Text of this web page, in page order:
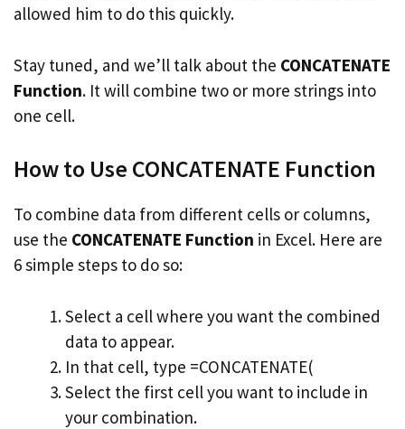
allowed him to do this quickly.
Stay tuned, and we’ll talk about the CONCATENATE
Function. It will combine two or more strings into
one cell.
How to Use CONCATENATE Function
To combine data from different cells or columns,
use the CONCATENATE Function in Excel. Here are
6 simple steps to do so:
Select a cell where you want the combined
data to appear.
In that cell, type =CONCATENATE(
Select the first cell you want to include in
your combination.